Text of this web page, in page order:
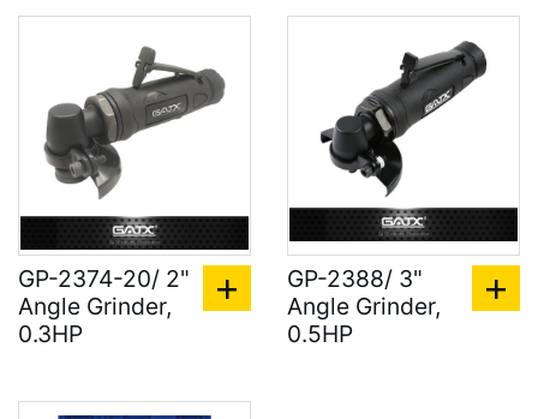
GP-2374-20/ 2"
Angle Grinder,
0.3HP
GP-2388/ 3"
Angle Grinder,
0.5HP